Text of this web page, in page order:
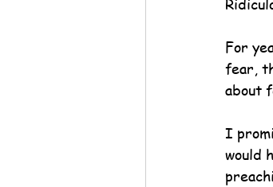
For
fear,
about
I
would